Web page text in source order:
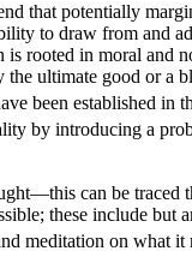
that potentially
to draw from and
rooted in moral and
ultimate good or a
been established in
by introducing a
can be
these include but
meditation on what